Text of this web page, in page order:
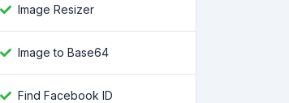
Image Resizer
Image to Base64
Find Facebook ID